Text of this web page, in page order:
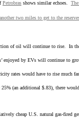
Petrobras shows similar echoes.
two miles to get to the
of oil will continue to rise. In
enjoyed by EVs will continue to
rates would have to rise much
(an additional $.83), there
cheap U.S. natural gas-fired